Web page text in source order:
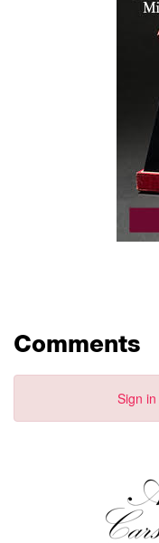
Comments
Sign in